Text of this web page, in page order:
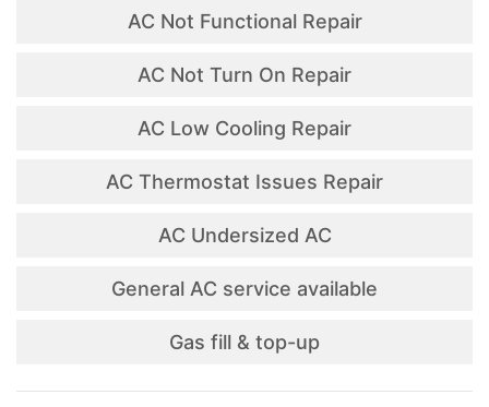
AC Not Functional Repair
AC Not Turn On Repair
AC Low Cooling Repair
AC Thermostat Issues Repair
AC Undersized AC
General AC service available
Gas fill & top-up